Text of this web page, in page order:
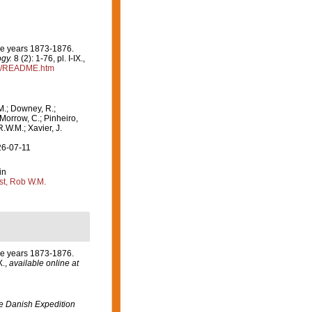
years 1873-1876.
8 (2): 1-76, pl. I-IX.,
Downey, R.;
C.; Pinheiro,
Xavier, J.
07-11
Rob W.M.
years 1873-1876.
, available online at
Danish Expedition